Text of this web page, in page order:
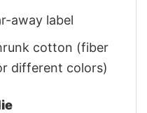
away label
cotton (fiber
different colors)